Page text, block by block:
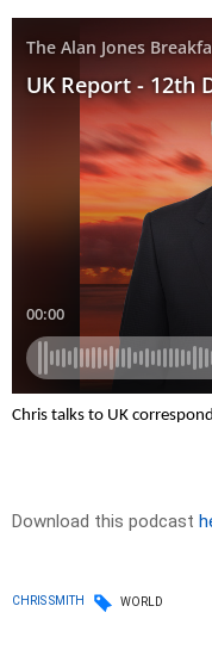
Chris talks to UK
Download this podcast
CHRIS SMITH WORLD